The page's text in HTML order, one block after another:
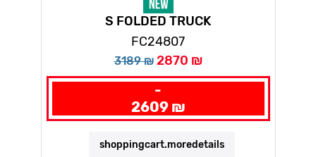
S FOLDED TRUCK
FC24807
3189 ₪ 2870 ₪
-
2609 ₪
shoppingcart.moredetails